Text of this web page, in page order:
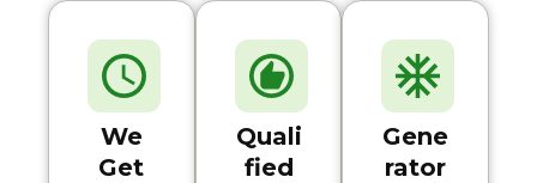
We
Get
Quali
fied
Gene
rator